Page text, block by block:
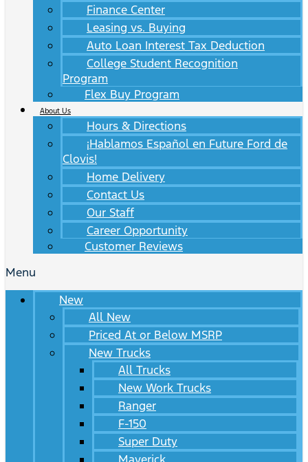
Finance Center
Leasing vs. Buying
Auto Loan Interest Tax Deduction
College Student Recognition
Program
Flex Buy Program
About Us
Hours & Directions
¡Hablamos Español en Future Ford de
Clovis!
Home Delivery
Contact Us
Our Staff
Career Opportunity
Customer Reviews
Menu
New
All New
Priced At or Below MSRP
New Trucks
All Trucks
New Work Trucks
Ranger
F-150
Super Duty